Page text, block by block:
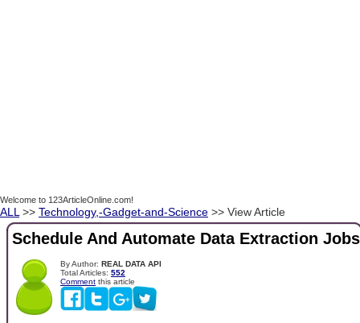
Welcome to 123ArticleOnline.com!
ALL >> Technology,-Gadget-and-Science >> View Article
Schedule And Automate Data Extraction Jobs
By Author: REAL DATA API
Total Articles: 552
Comment this article